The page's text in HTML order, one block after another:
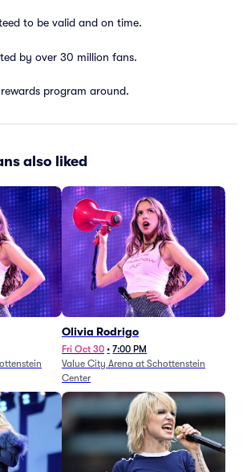
to be valid and on time.
by over 30 million fans.
program around.
also liked
Olivia Rodrigo
Fri Oct 30 • 7:00 PM
Value City Arena at Schottenstein
Center